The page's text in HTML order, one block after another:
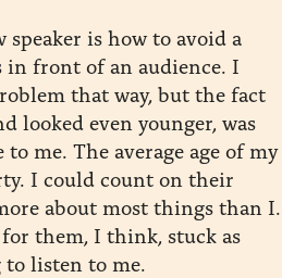
is how to avoid a
in front of an audience. I
that way, but the fact
looked even younger, was
me. The average age of my
I could count on their
about most things than I.
them, I think, stuck as
listen to me.